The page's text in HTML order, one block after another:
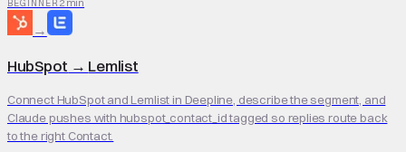
BEGINNER
→
HubSpot → Lemlist
Connect HubSpot and Lemlist in Deepline, describe the segment, and
Claude pushes with hubspot_contact_id tagged so replies route back
to the right Contact.